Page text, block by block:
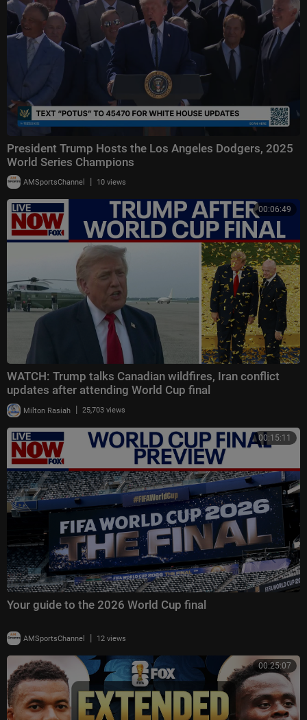
President Trump Hosts the Los Angeles Dodgers, 2025
World Series Champions
AMSportsChannel | 10 views
00:06:49
WATCH: Trump talks Canadian wildfires, Iran conflict
updates after attending World Cup final
Milton Rasiah | 25,703 views
00:15:11
Your guide to the 2026 World Cup final
AMSportsChannel | 12 views
00:25:07